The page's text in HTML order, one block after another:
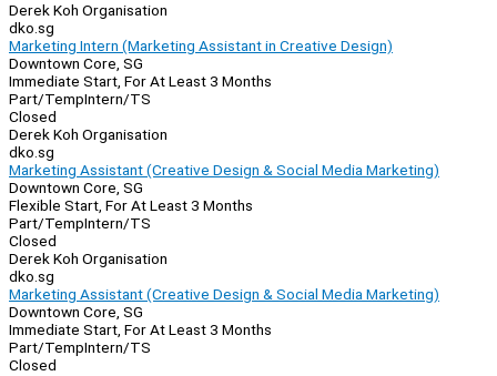
Derek Koh Organisation
dko.sg
Marketing Intern (Marketing Assistant in Creative Design)
Downtown Core, SG
Immediate Start, For At Least 3 Months
Part/TempIntern/TS
Closed
Derek Koh Organisation
dko.sg
Marketing Assistant (Creative Design & Social Media Marketing)
Downtown Core, SG
Flexible Start, For At Least 3 Months
Part/TempIntern/TS
Closed
Derek Koh Organisation
dko.sg
Marketing Assistant (Creative Design & Social Media Marketing)
Downtown Core, SG
Immediate Start, For At Least 3 Months
Part/TempIntern/TS
Closed